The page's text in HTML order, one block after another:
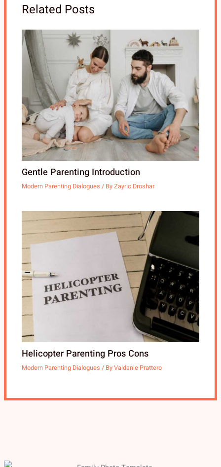
Related Posts
Gentle Parenting Introduction
Modern Parenting Dialogues / ByZayric Droshar
Helicopter Parenting Pros Cons
Modern Parenting Dialogues / ByValdanie Prattero